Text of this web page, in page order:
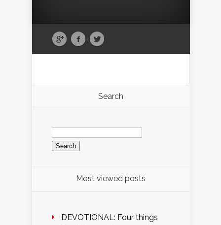
Search
Search
for:
Most viewed posts
DEVOTIONAL: Four things